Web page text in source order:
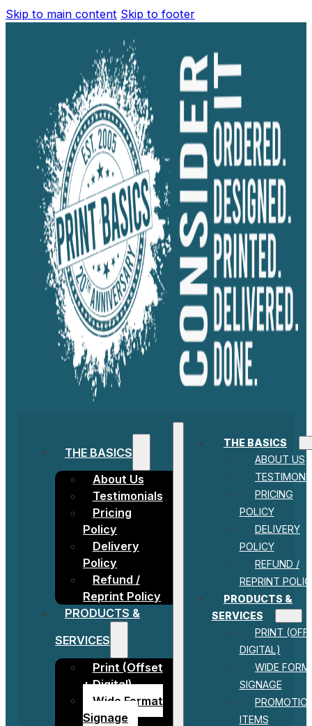
Skip to main content Skip to footer
THE BASICS
About Us
Testimonials
Pricing
Policy
Delivery
Policy
Refund /
Reprint Policy
PRODUCTS &
SERVICES
Print (Offset
+ Digital)
Wide Format
Signage
THE BASICS
ABOUT US
PRICING
POLICY
DELIVERY
POLICY
REFUND /
REPRINT
PRODUCTS &
SERVICES
PRINT
DIGITAL)
WIDE
SIGNAGE
ITEMS